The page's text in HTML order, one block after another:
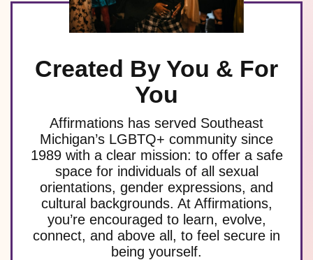
Created By You & For
You
Affirmations has served Southeast
Michigan’s LGBTQ+ community since
1989 with a clear mission: to offer a safe
space for individuals of all sexual
orientations, gender expressions, and
cultural backgrounds. At Affirmations,
you’re encouraged to learn, evolve,
connect, and above all, to feel secure in
being yourself.